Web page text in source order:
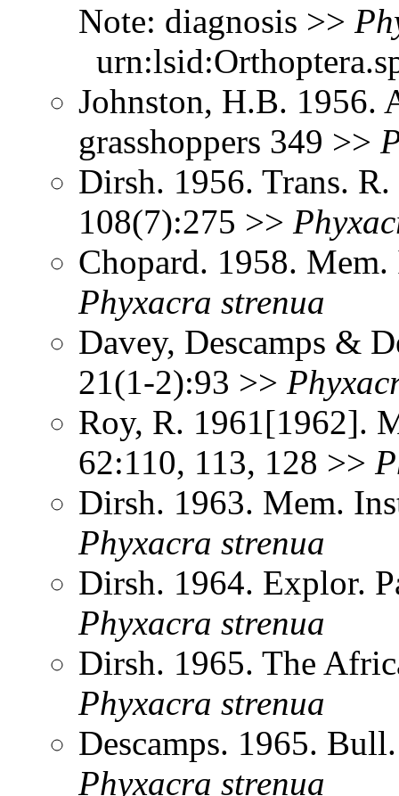
Note: diagnosis >>
Johnston, H.B. 1956.
grasshoppers 349 >>
Dirsh. 1956. Trans.
108(7):275 >>
Chopard. 1958.
Phyxacra strenua
Davey, Descamps &
21(1-2):93 >>
Roy, R. 1961[1962].
62:110, 113, 128 >>
Dirsh. 1963. Mem.
Phyxacra strenua
Dirsh. 1964. Explor.
Phyxacra strenua
Dirsh. 1965. The
Phyxacra strenua
Descamps. 1965.
Phyxacra strenua